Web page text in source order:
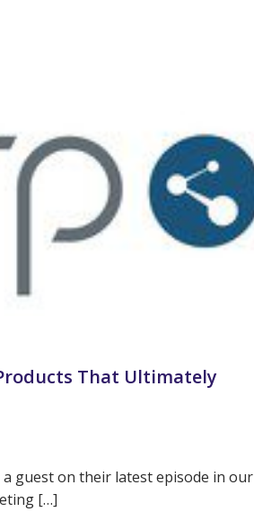
That Ultimately
guest on their latest episode in our
[…]